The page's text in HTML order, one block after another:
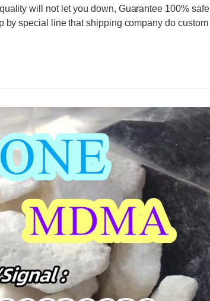
will not let you down, Guarantee 100% safe
special line that shipping company do custom